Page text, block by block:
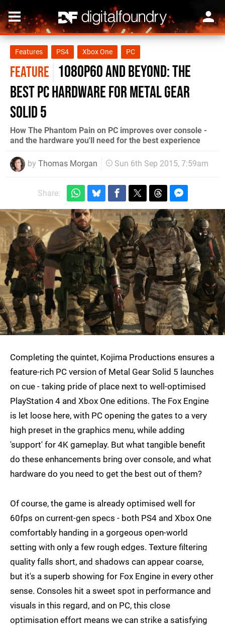
Features PS4 Xbox One PC
FEATURE 1080p60 and beyond: the
best PC hardware for Metal Gear
Solid 5
How The Phantom Pain on PC improves over console -
and the hardware you'll need for the best experience
by Thomas Morgan Sun 6th Sep 2015, 7:59am
Share:
Completing the quintet, Kojima Productions ensures a
feature-rich PC version of Metal Gear Solid 5 launches
on cue - taking pride of place next to well-optimised
PlayStation 4 and Xbox One editions. The Fox Engine
is let loose here, with PC opening the gates to a very
high preset in the graphics menu, while adding
'support' for 4K gameplay. But what tangible benefit
do these enhancements bring over console, and what
hardware do you need to get the best out of them?
Of course, the game is already optimised well for
60fps on current-gen specs - both PS4 and Xbox One
comfortably handing in a gorgeous open-world
setting with only a few rough edges. Texture filtering
quality falls short, and shadows can appear coarse,
but it's a superb showing for Fox Engine in every other
sense. Consoles hit a sweet spot in performance and
visuals in this regard, and on PC, this close
optimisation effort means we can strike a satisfying